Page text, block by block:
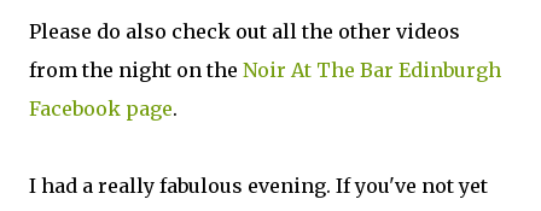
Please do also check out all the other videos
from the night on the Noir At The Bar Edinburgh
Facebook page.
I had a really fabulous evening. If you've not yet